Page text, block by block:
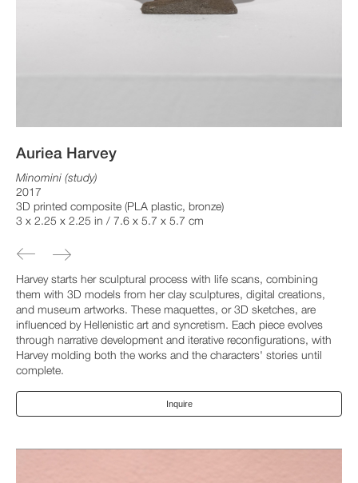
Auriea Harvey
Minomini (study)
2017
3D printed composite (PLA plastic, bronze)
3 x 2.25 x 2.25 in / 7.6 x 5.7 x 5.7 cm
Harvey starts her sculptural process with life scans, combining
them with 3D models from her clay sculptures, digital creations,
and museum artworks. These maquettes, or 3D sketches, are
influenced by Hellenistic art and syncretism. Each piece evolves
through narrative development and iterative reconfigurations, with
Harvey molding both the works and the characters' stories until
complete.
Inquire